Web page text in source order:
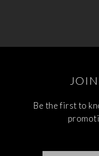
Be the first to